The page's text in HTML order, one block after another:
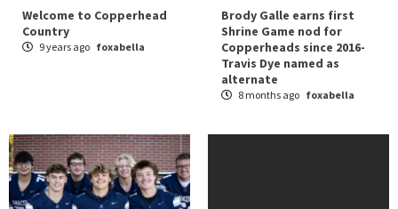
Welcome to Copperhead
Country
9 years ago foxabella
Brody Galle earns first
Shrine Game nod for
Copperheads since 2016-
Travis Dye named as
alternate
8 months ago foxabella